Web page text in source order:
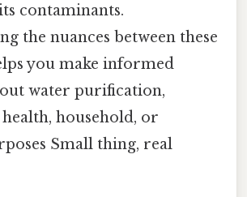
contaminants.
the nuances between these
you make informed
water purification,
household, or
Small thing, real